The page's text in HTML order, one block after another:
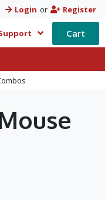
Login or Register
Cart